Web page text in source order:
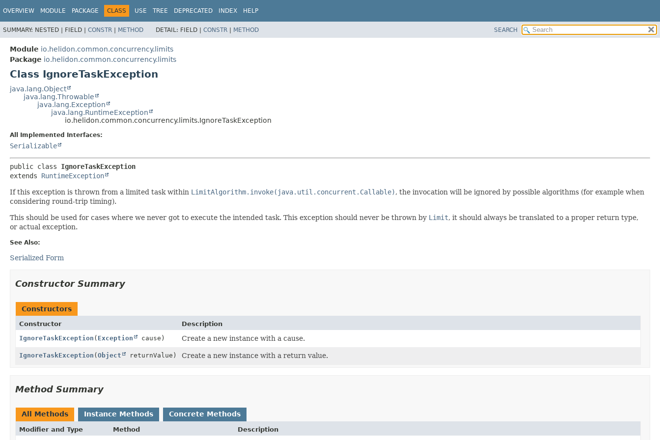
OVERVIEW MODULE PACKAGE CLASS USE TREE DEPRECATED INDEX HELP
SUMMARY: NESTED | FIELD | CONSTR | METHOD DETAIL: FIELD | CONSTR | METHOD SEARCH
Module io.helidon.common.concurrency.limits
Package io.helidon.common.concurrency.limits
Class IgnoreTaskException
java.lang.Object
java.lang.Throwable
java.lang.Exception
java.lang.RuntimeException
io.helidon.common.concurrency.limits.IgnoreTaskException
All Implemented Interfaces:
Serializable
public class IgnoreTaskException
extends RuntimeException
If this exception is thrown from a limited task within LimitAlgorithm.invoke(java.util.concurrent.Callable), the invocation will be ignored by possible algorithms (for example when
considering round-trip timing).
This should be used for cases where we never got to execute the intended task. This exception should never be thrown by Limit, it should always be translated to a proper return type,
or actual exception.
See Also:
Serialized Form
Constructor Summary
Constructors
Constructor
Description
IgnoreTaskException ( Exception cause) Create a new instance with a cause.
IgnoreTaskException (Object returnValue) Create a new instance with a return value.
Method Summary
All Methods Instance Methods Concrete Methods
Modifier and Type Method
Description